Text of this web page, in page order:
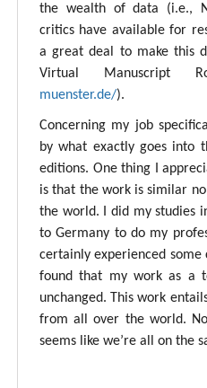
the wealth of data (i.e.,
critics have available for
a great deal to make this
Virtual Manuscript
muenster.de/).
Concerning my job
by what exactly goes into
editions. One thing I
is that the work is similar
the world. I did my studies
to Germany to do my
certainly experienced
found that my work as a
unchanged. This work
from all over the world.
seems like we’re all on the